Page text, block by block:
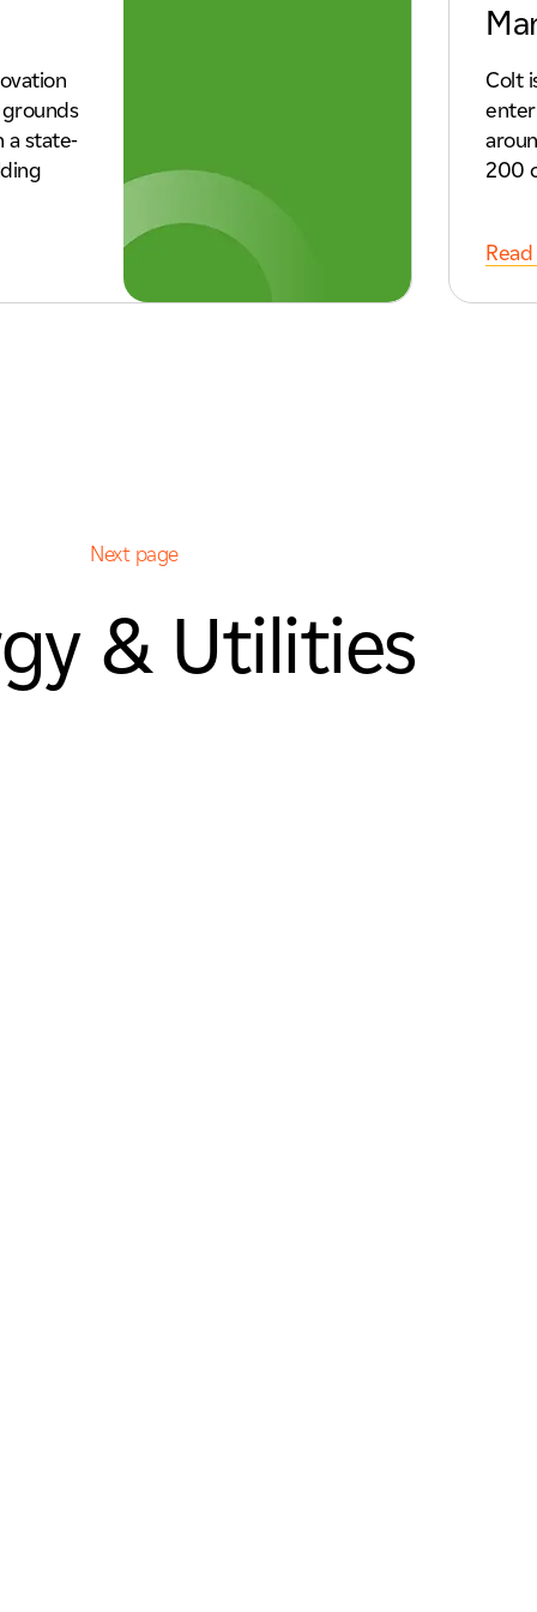
a state-
Colt
200
Next page
& Utilities